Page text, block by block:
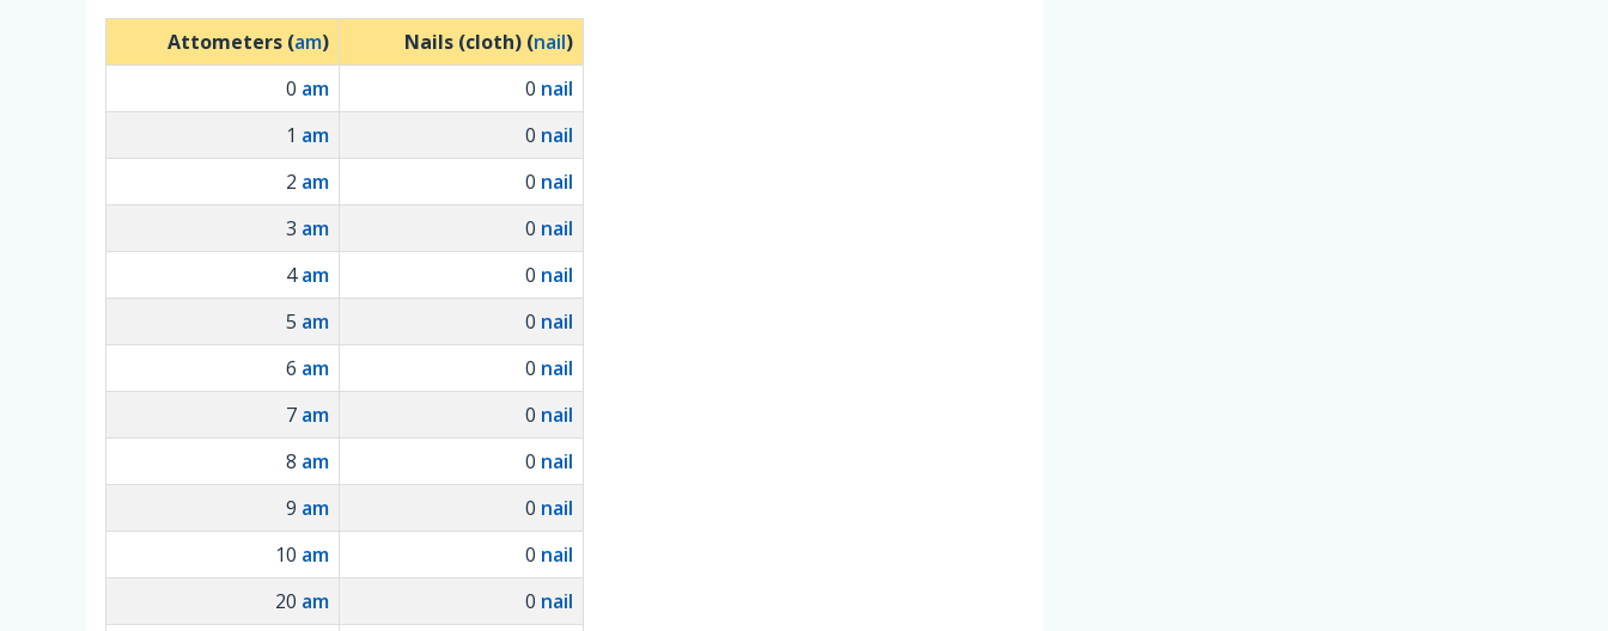
Attometers (am) Nails (cloth) (nail)
0 am 0 nail
1 am 0 nail
2 am 0 nail
3 am 0 nail
4am 0 nail
5 am 0 nail
6 am 0 nail
7 am 0 nail
8 am 0 nail
9 am 0 nail
10 am 0 nail
20 am 0 nail